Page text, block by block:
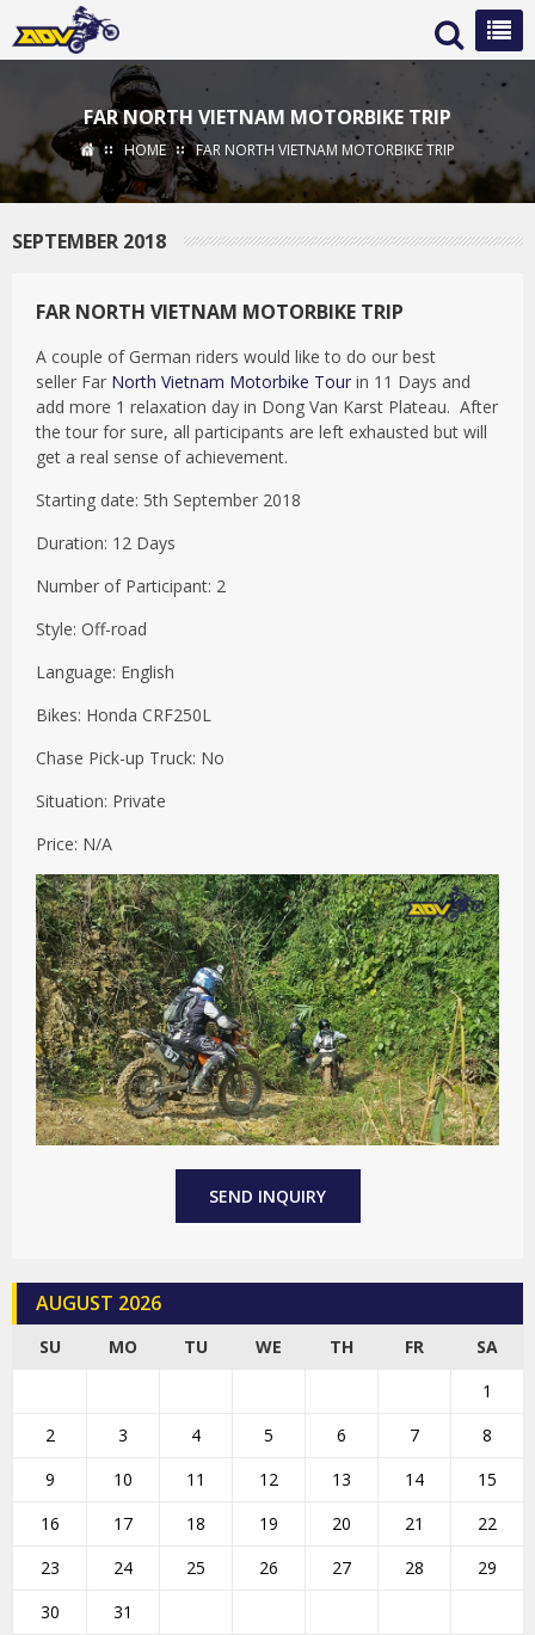
FAR NORTH VIETNAM MOTORBIKE TRIP
HOME FAR NORTH VIETNAM MOTORBIKE TRIP
SEPTEMBER 2018
FAR NORTH VIETNAM MOTORBIKE TRIP
A couple of German riders would like to do our best
seller Far North Vietnam Motorbike Tour in 11 Days and
add more 1 relaxation day in Dong Van Karst Plateau. After
the tour for sure, all participants are left exhausted but will
get a real sense of achievement.
Starting date: 5th September 2018
Duration: 12 Days
Number of Participant: 2
Style: Off-road
Language: English
Bikes: Honda CRF250L
Chase Pick-up Truck: No
Situation: Private
Price: N/A
SEND INQUIRY
AUGUST 2026
SU MO TU WE TH FR
SA
1
2
3 4 5 6 7
8
9
10 11 12 13 14
15
16
17 18 19 20 21
22
23
24 25 26 27 28
29
30
31